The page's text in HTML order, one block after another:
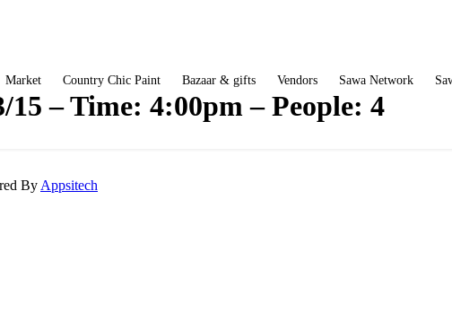
Market Country Chic Paint Bazaar & gifts Vendors Sawa Network
15 – Time: 4:00pm – People: 4
ByAppsitech